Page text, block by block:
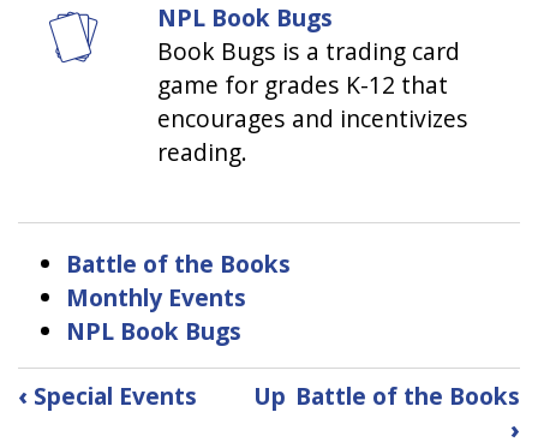
NPL Book Bugs
Book Bugs is a trading card
game for grades K-12 that
encourages and incentivizes
reading.
Battle of the Books
Monthly Events
NPL Book Bugs
Book
traversal
‹ Special Events Up Battle of the Books
›